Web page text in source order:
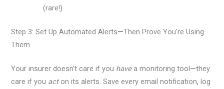
(rare!)
Step 3: Set Up Automated Alerts—Then Prove You’re Using
Them
Your insurer doesn’t care if you havea monitoring tool—they
care if you acton its alerts. Save every email notification, log